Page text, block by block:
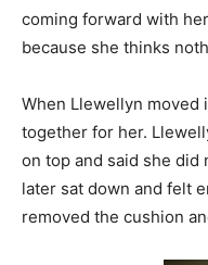
coming forward with
because she thinks
When Llewellyn moved
together for her.
on top and said she did
later sat down and felt
removed the cushion